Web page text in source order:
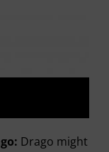
Drago might